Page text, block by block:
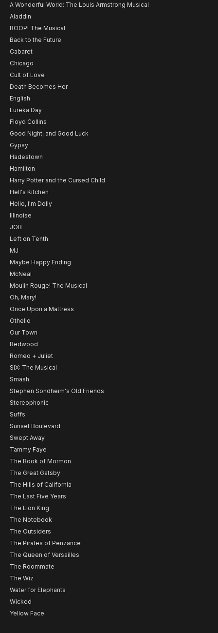
A Wonderful World: The Louis Armstrong Musical
Aladdin
BOOP! The Musical
Back to the Future
Cabaret
Chicago
Cult of Love
Death Becomes Her
English
Eureka Day
Floyd Collins
Good Night, and Good Luck
Gypsy
Hadestown
Hamilton
Harry Potter and the Cursed Child
Hell's Kitchen
Hello, I'm Dolly
Illinoise
JOB
Left on Tenth
MJ
Maybe Happy Ending
McNeal
Moulin Rouge! The Musical
Oh, Mary!
Once Upon a Mattress
Othello
Our Town
Redwood
Romeo + Juliet
SIX: The Musical
Smash
Stephen Sondheim's Old Friends
Stereophonic
Suffs
Sunset Boulevard
Swept Away
Tammy Faye
The Book of Mormon
The Great Gatsby
The Hills of California
The Last Five Years
The Lion King
The Notebook
The Outsiders
The Pirates of Penzance
The Queen of Versailles
The Roommate
The Wiz
Water for Elephants
Wicked
Yellow Face